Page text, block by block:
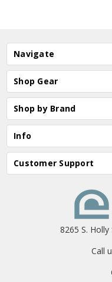
Navigate
Shop Gear
Shop by Brand
Info
Customer Support
8265 S.
Call